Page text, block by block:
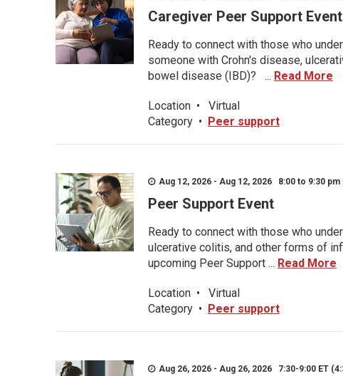
Caregiver Peer Support Event
Ready to connect with those who
someone with Crohn's disease,
bowel disease (IBD)? ... Read More
Location •
Virtual
Category • Peer support
Aug 12, 2026 - Aug 12, 2026 8:00 to 9:30 pm
Peer Support Event
Ready to connect with those who
ulcerative colitis, and other forms of
upcoming Peer Support ... Read More
Location •
Virtual
Category • Peer support
Aug 26, 2026 - Aug 26, 2026 7:30-9:00 ET